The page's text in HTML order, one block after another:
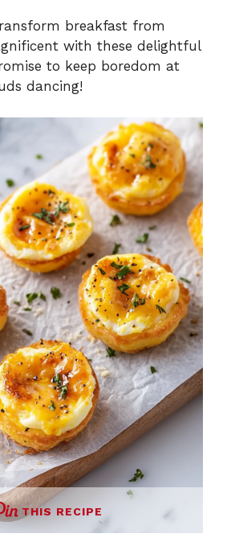
breakfast from
with these delightful
to keep boredom at
dancing!
THIS RECIPE